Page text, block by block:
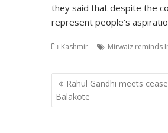
they said that despite the
represent people’s
Kashmir Mirwaiz reminds
Post
navigation
Rahul Gandhi meets
Balakote